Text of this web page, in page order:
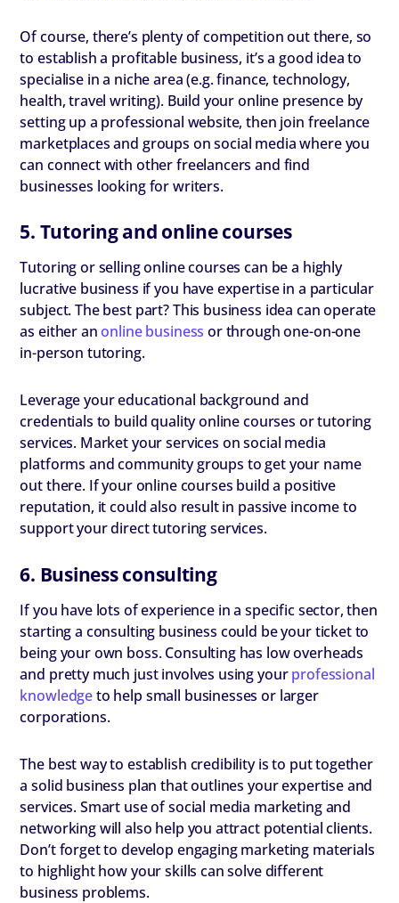
Of course, there’s plenty of competition out there, so
to establish a profitable business, it’s a good idea to
specialise in a niche area (e.g. finance, technology,
health, travel writing). Build your online presence by
setting up a professional website, then join freelance
marketplaces and groups on social media where you
can connect with other freelancers and find
businesses looking for writers.
5. Tutoring and online courses
Tutoring or selling online courses can be a highly
lucrative business if you have expertise in a particular
subject. The best part? This business idea can operate
as either anonline business or through one-on-one
in-person tutoring.
Leverage your educational background and
credentials to build quality online courses or tutoring
services. Market your services on social media
platforms and community groups to get your name
out there. If your online courses build a positive
reputation, it could also result in passive income to
support your direct tutoring services.
6. Business consulting
If you have lots of experience in a specific sector, then
starting a consulting business could be your ticket to
being your own boss. Consulting has low overheads
and pretty much just involves using yourprofessional
knowledgeto help small businesses or larger
corporations.
The best way to establish credibility is to put together
a solid business plan that outlines your expertise and
services. Smart use of social media marketing and
networking will also help you attract potential clients.
Don’t forget to develop engaging marketing materials
to highlight how your skills can solve different
business problems.